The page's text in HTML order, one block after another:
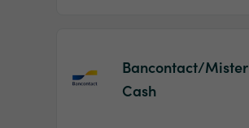
Bancontact/Mister
Cash